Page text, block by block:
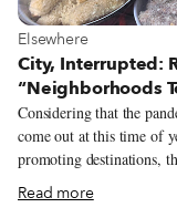
View more about
Elsewhere
City, Interrupted:
“Neighborhoods
Considering that the
come out at this time of
promoting destinations,
when things open back
recollections. Travel is
Read more